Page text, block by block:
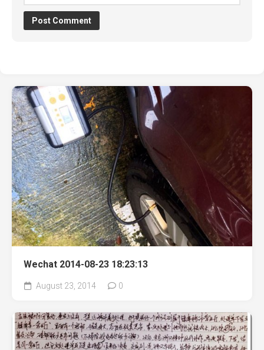
Wechat 2014-08-23 18:23:13
August 23, 2014 0